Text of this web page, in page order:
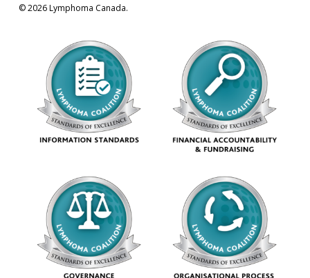
© 2026 Lymphoma Canada.